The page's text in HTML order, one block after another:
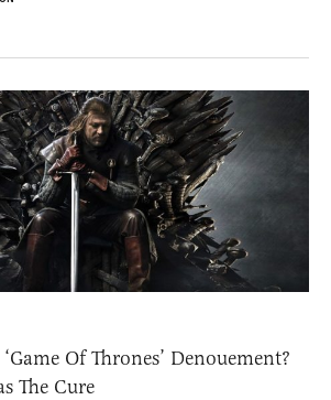
Of Thrones’ Denouement?
The Cure